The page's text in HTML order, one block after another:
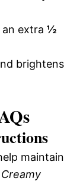
an extra ½
brightens
maintain
Creamy